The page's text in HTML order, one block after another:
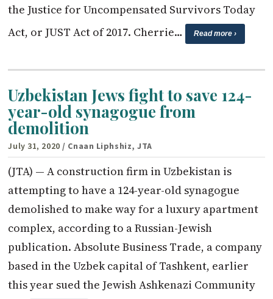
the Justice for Uncompensated Survivors Today
Act, or JUST Act of 2017. Cherrie…
Read more ›
Uzbekistan Jews fight to save 124-
year-old synagogue from
demolition
July 31, 2020 / Cnaan Liphshiz, JTA
(JTA) — A construction firm in Uzbekistan is
attempting to have a 124-year-old synagogue
demolished to make way for a luxury apartment
complex, according to a Russian-Jewish
publication. Absolute Business Trade, a company
based in the Uzbek capital of Tashkent, earlier
this year sued the Jewish Ashkenazi Community